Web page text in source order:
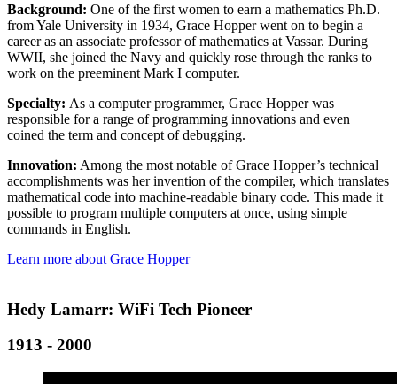
Background: One of the first women to earn a mathematics Ph.D.
from Yale University in 1934, Grace Hopper went on to begin a
career as an associate professor of mathematics at Vassar. During
WWII, she joined the Navy and quickly rose through the ranks to
work on the preeminent Mark I computer.
Specialty: As a computer programmer, Grace Hopper was
responsible for a range of programming innovations and even
coined the term and concept of debugging.
Innovation: Among the most notable of Grace Hopper’s technical
accomplishments was her invention of the compiler, which translates
mathematical code into machine-readable binary code. This made it
possible to program multiple computers at once, using simple
commands in English.
Learn more about Grace Hopper
Hedy Lamarr: WiFi Tech Pioneer
1913 - 2000